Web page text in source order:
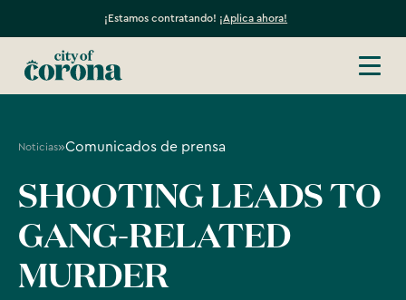
¡Estamos contratando! ¡Aplica ahora!
Noticias»Comunicados de prensa
SHOOTING LEADS TO
GANG-RELATED
MURDER